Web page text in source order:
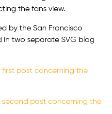
the fans view.
by the San Francisco
in two separate SVG blog
post concerning the
post concerning the